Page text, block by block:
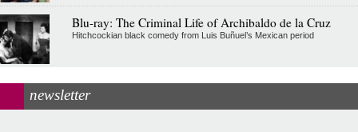
Blu-ray: The Criminal Life of Archibaldo de la Cruz
Hitchcockian black comedy from Luis Buñuel’s Mexican period
newsletter